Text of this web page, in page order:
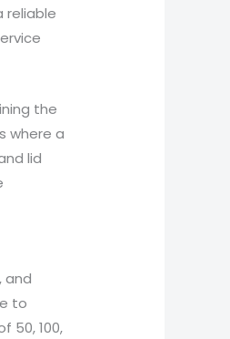
reliable
the
where a
lid
and
to
50, 100,